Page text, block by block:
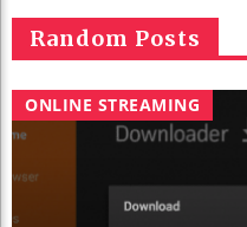
Random Posts
ONLINE STREAMING